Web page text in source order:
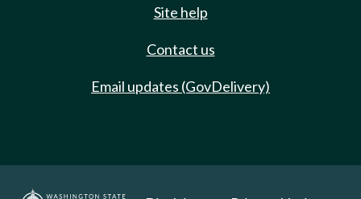
Site help
Contact us
Email updates (GovDelivery)